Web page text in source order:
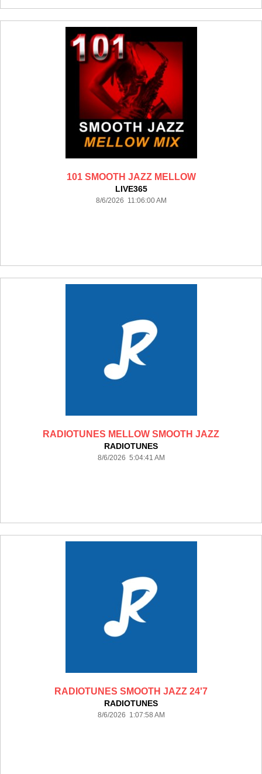
101 SMOOTH JAZZ MELLOW
LIVE365
8/6/2026 11:06:00 AM
RADIOTUNES MELLOW SMOOTH JAZZ
RADIOTUNES
8/6/2026 5:04:41 AM
RADIOTUNES SMOOTH JAZZ 24'7
RADIOTUNES
8/6/2026 1:07:58 AM